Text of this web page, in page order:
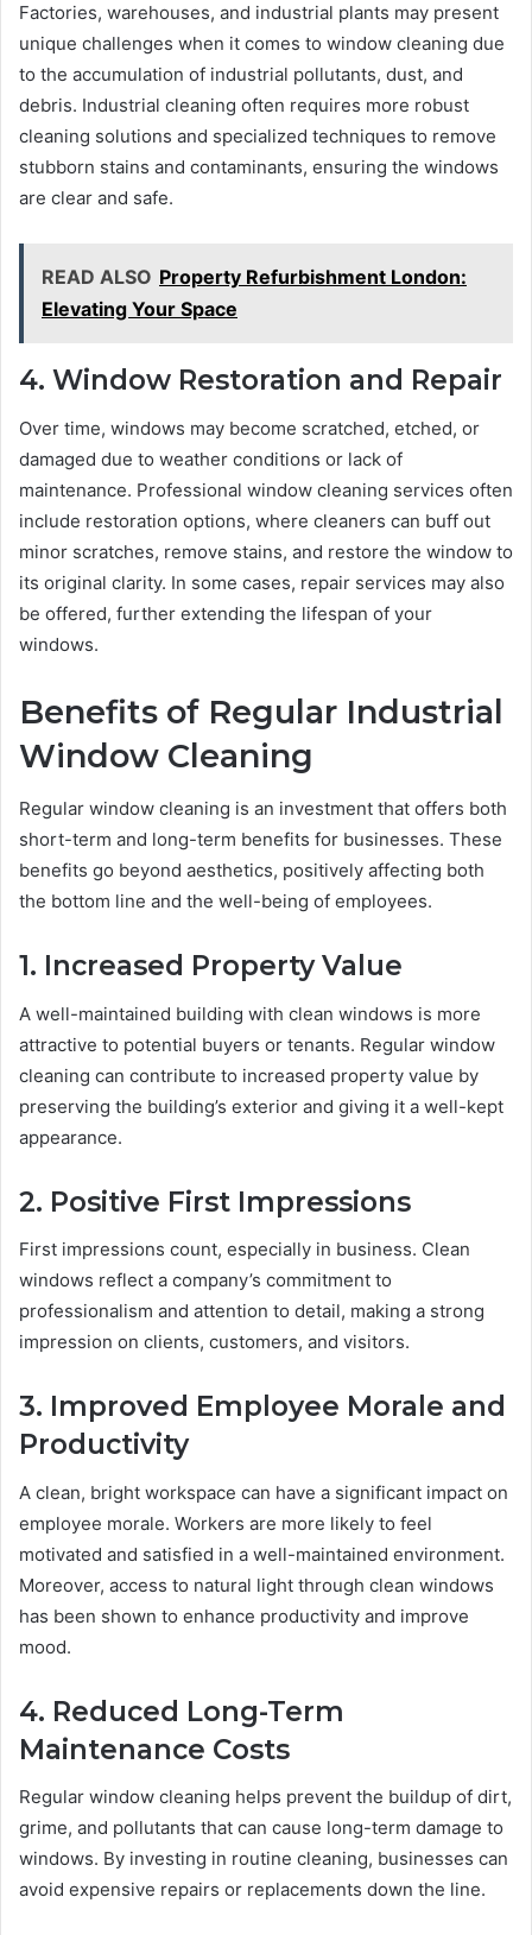
Factories, warehouses, and industrial plants may present
unique challenges when it comes to window cleaning due
to the accumulation of industrial pollutants, dust, and
debris. Industrial cleaning often requires more robust
cleaning solutions and specialized techniques to remove
stubborn stains and contaminants, ensuring the windows
are clear and safe.
READ ALSO Property Refurbishment London:
Elevating Your Space
4. Window Restoration and Repair
Over time, windows may become scratched, etched, or
damaged due to weather conditions or lack of
maintenance. Professional window cleaning services often
include restoration options, where cleaners can buff out
minor scratches, remove stains, and restore the window to
its original clarity. In some cases, repair services may also
be offered, further extending the lifespan of your
windows.
Benefits of Regular Industrial
Window Cleaning
Regular window cleaning is an investment that offers both
short-term and long-term benefits for businesses. These
benefits go beyond aesthetics, positively affecting both
the bottom line and the well-being of employees.
1. Increased Property Value
A well-maintained building with clean windows is more
attractive to potential buyers or tenants. Regular window
cleaning can contribute to increased property value by
preserving the building’s exterior and giving it a well-kept
appearance.
2. Positive First Impressions
First impressions count, especially in business. Clean
windows reflect a company’s commitment to
professionalism and attention to detail, making a strong
impression on clients, customers, and visitors.
3. Improved Employee Morale and
Productivity
A clean, bright workspace can have a significant impact on
employee morale. Workers are more likely to feel
motivated and satisfied in a well-maintained environment.
Moreover, access to natural light through clean windows
has been shown to enhance productivity and improve
mood.
4. Reduced Long-Term
Maintenance Costs
Regular window cleaning helps prevent the buildup of dirt,
grime, and pollutants that can cause long-term damage to
windows. By investing in routine cleaning, businesses can
avoid expensive repairs or replacements down the line.